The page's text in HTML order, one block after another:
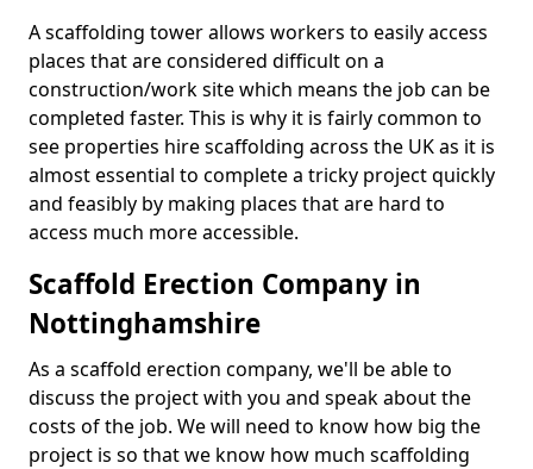
A scaffolding tower allows workers to easily access
places that are considered difficult on a
construction/work site which means the job can be
completed faster. This is why it is fairly common to
see properties hire scaffolding across the UK as it is
almost essential to complete a tricky project quickly
and feasibly by making places that are hard to
access much more accessible.
Scaffold Erection Company in
Nottinghamshire
As a scaffold erection company, we'll be able to
discuss the project with you and speak about the
costs of the job. We will need to know how big the
project is so that we know how much scaffolding